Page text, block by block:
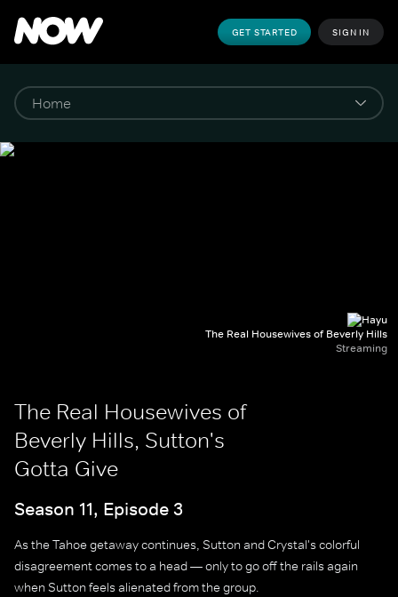
GET STARTED SIGN IN
The Real Housewives of Beverly Hills
Streaming
The Real Housewives of
Beverly Hills, Sutton's
Gotta Give
Season 11, Episode 3
As the Tahoe getaway continues, Sutton and Crystal's colorful
disagreement comes to a head — only to go off the rails again
when Sutton feels alienated from the group.